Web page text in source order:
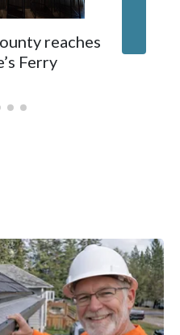
reaches
Ferry